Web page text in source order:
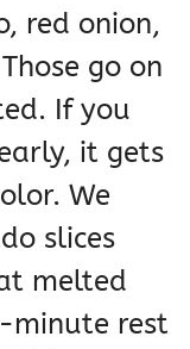
red onion,
go on
If you
it gets
We
slices
melted
minute rest